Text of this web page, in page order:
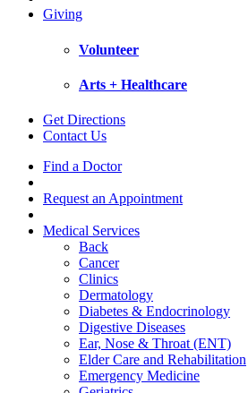
Giving
Volunteer
Arts + Healthcare
Get Directions
Contact Us
Find a Doctor
Request an Appointment
Medical Services
Back
Cancer
Clinics
Dermatology
Diabetes & Endocrinology
Digestive Diseases
Ear, Nose & Throat (ENT)
Elder Care and Rehabilitation
Emergency Medicine